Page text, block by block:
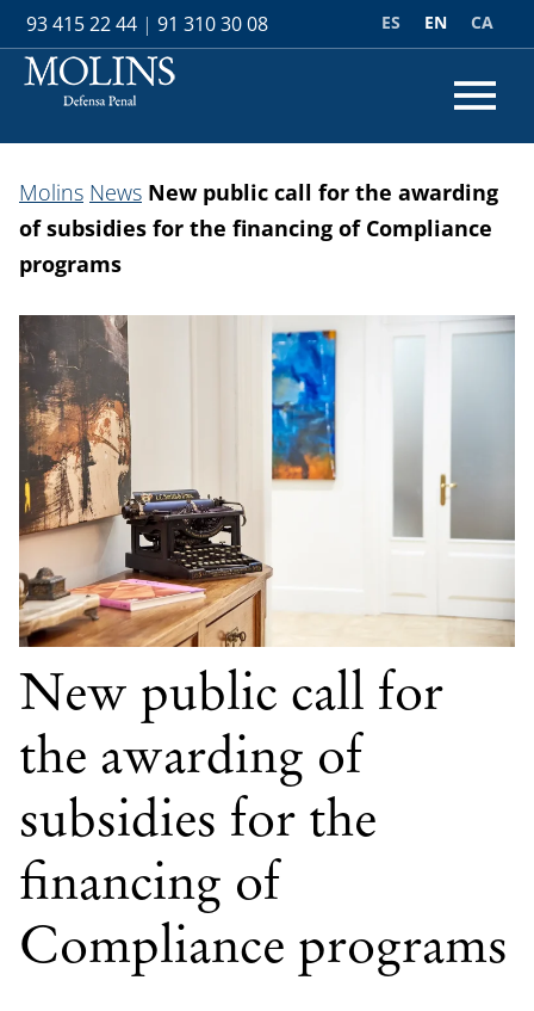
93 415 22 44 | 91 310 30 08 CA
EN
ES
Molins News New public call for the awarding
of subsidies for the financing of Compliance
programs
New public call for
the awarding of
subsidies for the
financing of
Compliance programs